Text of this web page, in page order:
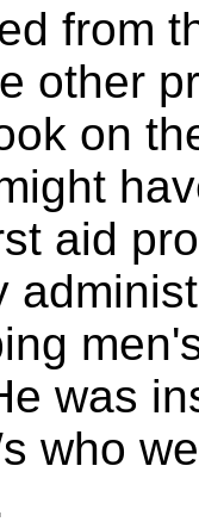
from
other
on
aid
was
who